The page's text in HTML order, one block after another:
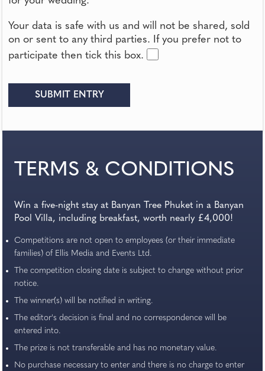
Your data is safe with us and will not be shared, sold
on or sent to any third parties. If you prefer not to
participate then tick this box.
TERMS & CONDITIONS
Win a five-night stay at Banyan Tree Phuket in a Banyan
Pool Villa, including breakfast, worth nearly £4,000!
Competitions are not open to employees (or their immediate
families) of Ellis Media and Events Ltd.
The competition closing date is subject to change without prior
notice.
The winner(s) will be notified in writing.
The editor's decision is final and no correspondence will be
entered into.
The prize is not transferable and has no monetary value.
No purchase necessary to enter and there is no charge to enter